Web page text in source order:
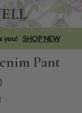
you! SHOP NEW
Pant
)